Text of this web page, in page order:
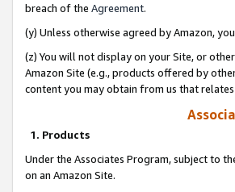
breach of the Agreement.
(y) Unless otherwise agreed by Amazon,
(z) You will not display on your Site, or
Amazon Site (e.g., products offered by
content you may obtain from us that
1. Products
Under the Associates Program, subject to
on an Amazon Site.